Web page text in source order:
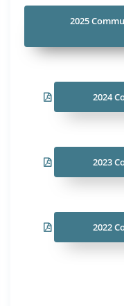
2025
2024
2023
2022